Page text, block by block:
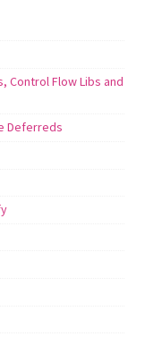
Control Flow Libs and
Deferreds